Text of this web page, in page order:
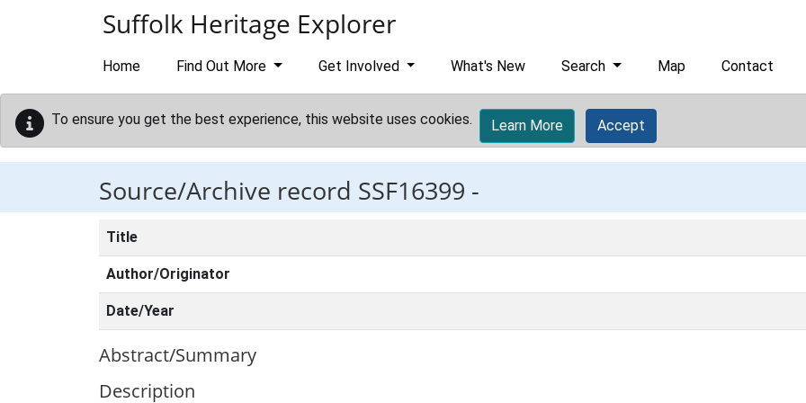
Suffolk Heritage Explorer
Home Find Out More Get Involved What's New Search Map Contact
To ensure you get the best experience, this website uses cookies. Learn More Accept
Source/Archive record SSF16399 -
Title
Author/Originator
Date/Year
Abstract/Summary
Description